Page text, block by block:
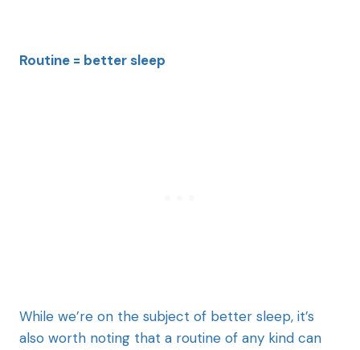
Routine = better sleep
While we’re on the subject of better sleep, it’s
also worth noting that a routine of any kind can